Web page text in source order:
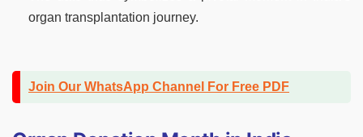
organ transplantation journey.
Join Our WhatsApp Channel For Free PDF